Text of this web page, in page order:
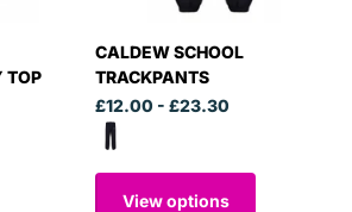
TOP
CALDEW SCHOOL
TRACKPANTS
£12.00 - £23.30
View options